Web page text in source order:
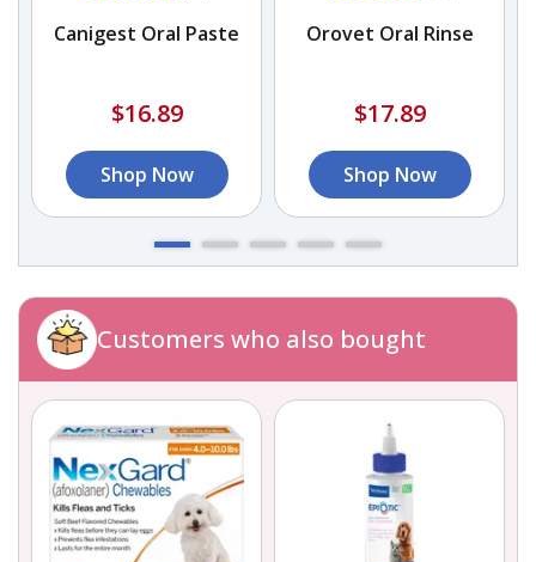
Canigest Oral Paste
$16.89
Shop Now
Orovet Oral Rinse
$17.89
Shop Now
Customers who also bought